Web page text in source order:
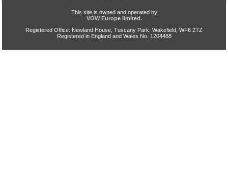
This site is owned and operated by
VOW Europe limited.
Registered Office: Newland House, Tuscany Park, Wakefield, WF6 2TZ
Registered in England and Wales No. 1204488